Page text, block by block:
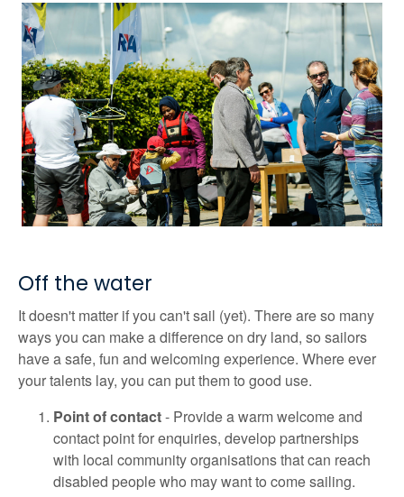
Off the water
It doesn't matter if you can't sail (yet). There are so many
ways you can make a difference on dry land, so sailors
have a safe, fun and welcoming experience. Where ever
your talents lay, you can put them to good use.
Point of contact- Provide a warm welcome and
contact point for enquiries, develop partnerships
with local community organisations that can reach
disabled people who may want to come sailing.